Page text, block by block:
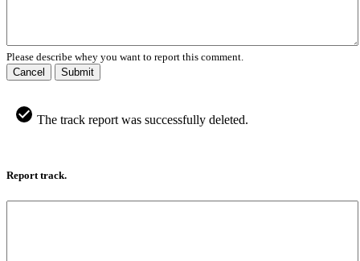
Please describe whey you want to report this comment.
Cancel
Submit
The track report was successfully deleted.
Report track.